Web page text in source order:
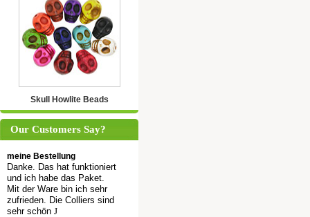
Skull Howlite Beads
Our Customers Say?
meine Bestellung
Danke. Das hat funktioniert
und ich habe das Paket.
Mit der Ware bin ich sehr
zufrieden. Die Colliers sind
sehr schön J